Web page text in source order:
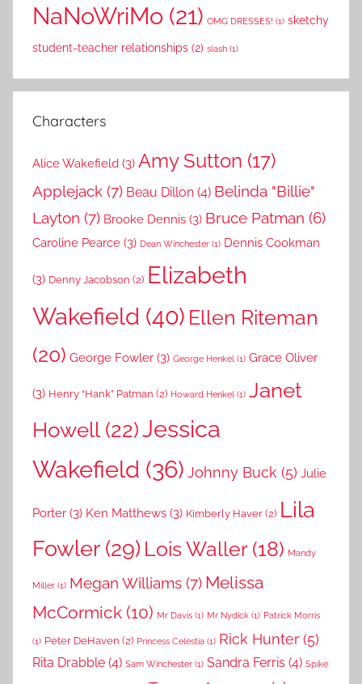
NaNoWriMo (21) OMG DRESSES! (1) sketchy
student-teacher relationships (2) slash (1)
Characters
Alice Wakefield (3) Amy Sutton (17)
Applejack (7) Beau Dillon (4) Belinda "Billie"
Layton (7) Brooke Dennis (3) Bruce Patman (6)
Caroline Pearce (3) Dean Winchester (1) Dennis Cookman
(3) Denny Jacobson (2) Elizabeth
Wakefield (40) Ellen Riteman
(20) George Fowler (3) George Henkel (1) Grace Oliver
(3) Henry “Hank” Patman (2) Howard Henkel (1) Janet
Howell(22)Jessica
Wakefield (36) Johnny Buck (5) Julie
Porter (3) Ken Matthews (3) Kimberly Haver (2) Lila
Fowler(29) Lois Waller(18) Mandy
Miller (1) Megan Williams (7) Melissa
McCormick (10) Mr Davis (1) Mr Nydick (1) Patrick Morris
(1) Peter DeHaven (2) Princess Celestia (1) Rick Hunter (5)
Rita Drabble (4) Sam Winchester (1) Sandra Ferris (4) Spike